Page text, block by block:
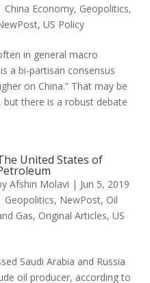
China Economy, Geopolitics,
, US Policy
in general macro
a bi-partisan consensus
on China.” That may be
there is a robust debate
United States of
Afshin Molavi | Jun 5, 2019
Geopolitics, NewPost, Oil
Gas, Original Articles, US
Saudi Arabia and Russia
oil producer, according to